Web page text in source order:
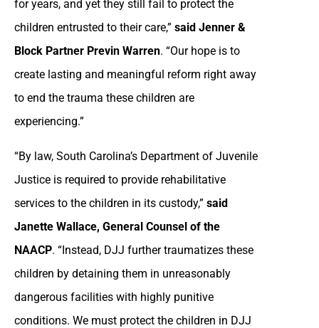
for years, and yet they still fail to protect the
children entrusted to their care,” said Jenner &
Block Partner Previn Warren. “Our hope is to
create lasting and meaningful reform right away
to end the trauma these children are
experiencing.”
“By law, South Carolina’s Department of Juvenile
Justice is required to provide rehabilitative
services to the children in its custody,” said
Janette Wallace, General Counsel of the
NAACP. “Instead, DJJ further traumatizes these
children by detaining them in unreasonably
dangerous facilities with highly punitive
conditions. We must protect the children in DJJ